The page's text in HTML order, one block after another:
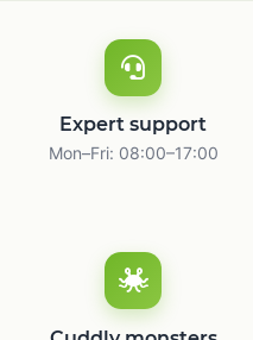
Expert support
Mon–Fri: 08:00–17:00